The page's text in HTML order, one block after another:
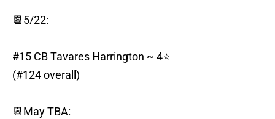
📆5/22:
#15 CB Tavares Harrington ~ 4⭐️
(#124 overall)
📆May TBA: